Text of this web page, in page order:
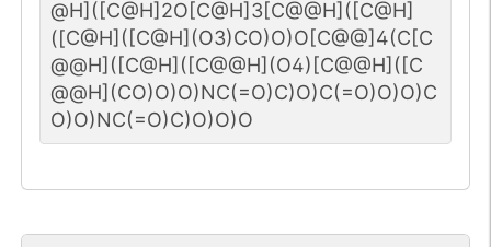
@H]([C@H]2O[C@H]3[C@@H]([C@H]
([C@H]([C@H](O3)CO)O)O[C@@]4(C[C
@@H]([C@H]([C@@H](O4)[C@@H]([C
@@H](CO)O)O)NC(=O)C)O)C(=O)O)O)C
O)O)NC(=O)C)O)O)O